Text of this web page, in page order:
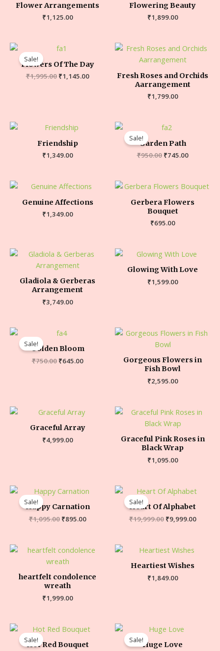
Flower Arrangements
₹1,125.00
Flowering Beauty
₹1,899.00
Sale!
Flowers Of The Day
₹1,995.00 ₹1,145.00
Fresh Roses and Orchids
Aarrangement
₹1,799.00
Friendship
₹1,349.00
Sale!
Garden Path
₹950.00 ₹745.00
Genuine Affections
₹1,349.00
Gerbera Flowers
Bouquet
₹695.00
Gladiola & Gerberas
Arrangement
₹3,749.00
Glowing With Love
₹1,599.00
Sale!
Golden Bloom
₹750.00 ₹645.00
Gorgeous Flowers in
Fish Bowl
₹2,595.00
Graceful Array
₹4,999.00
Graceful Pink Roses in
Black Wrap
₹1,095.00
Sale!
Happy Carnation
₹1,095.00 ₹895.00
Sale!
Heart Of Alphabet
₹19,999.00 ₹9,999.00
heartfelt condolence
wreath
₹1,999.00
Heartiest Wishes
₹1,849.00
Sale!
Hot Red Bouquet
Sale!
Huge Love